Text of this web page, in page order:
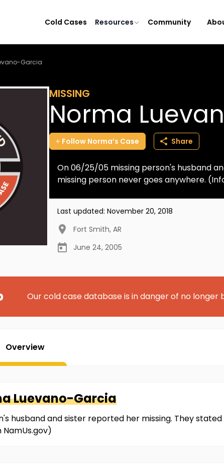
Cold Cases Resources Community
Garcia
MISSING
Norma
Follow Norma’s Case Share
On 06/25/05 missing person's husband
missing person never goes anywhere.
Last updated: November 20, 2018
Fort Smith, AR
June 24, 2005
Our cold case database is in danger of no longer
Overview
Luevano-Garcia
husband and sister reported her missing. They